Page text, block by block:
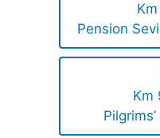
Pension
Km